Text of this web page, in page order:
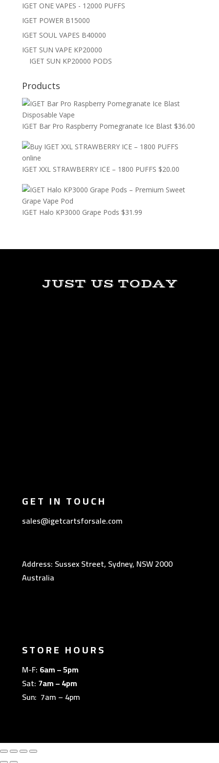
IGET ONE VAPES - 12000 PUFFS
IGET POWER B15000
IGET SOUL VAPES B40000
IGET SUN VAPE KP20000
IGET SUN KP20000 PODS
Products
IGET Bar Pro Raspberry Pomegranate Ice Blast $36.00
IGET XXL STRAWBERRY ICE – 1800 PUFFS $20.00
IGET Halo KP3000 Grape Pods $31.99
JUST US TODAY
GET IN TOUCH
sales@igetcartsforsale.com
Address: Sussex Street, Sydney, NSW 2000
Australia
STORE HOURS
M-F: 6am – 5pm
Sat: 7am – 4pm
Sun: 7am – 4pm